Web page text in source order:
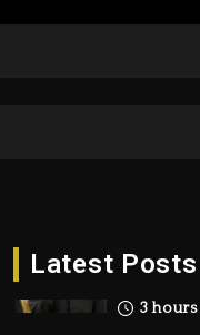
Latest Posts
Used
7, 2026
3 hours